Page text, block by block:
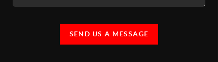
SEND US A MESSAGE